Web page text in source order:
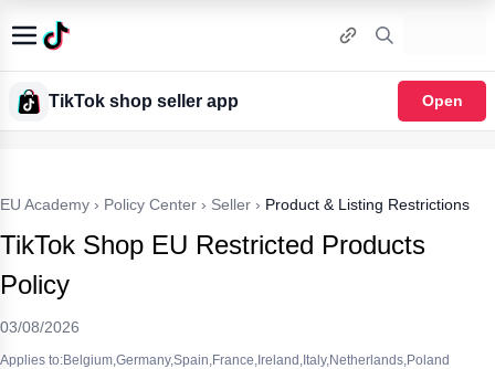
TikTok shop seller app Open
EU Academy › Policy Center › Seller › Product & Listing Restrictions
TikTok Shop EU Restricted Products
Policy
03/08/2026
Applies to:Belgium,Germany,Spain,France,Ireland,Italy,Netherlands,Poland